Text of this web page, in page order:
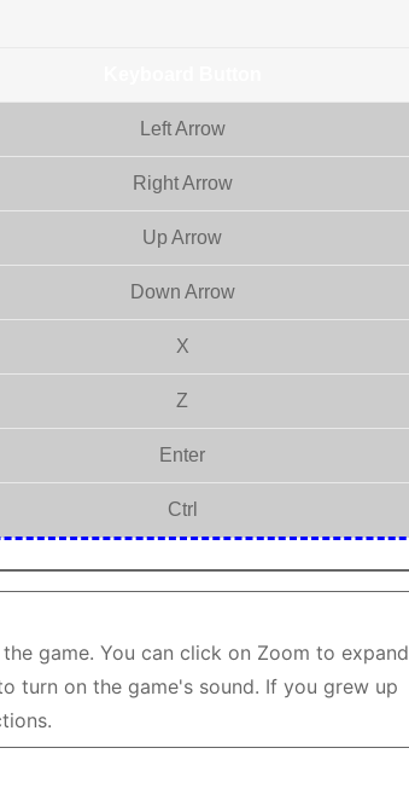
Left Arrow
Right Arrow
Up Arrow
Down Arrow
X
Z
Enter
Ctrl
game. You can click on Zoom to expand
turn on the game's sound. If you grew up